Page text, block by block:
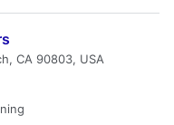
CA 90803, USA